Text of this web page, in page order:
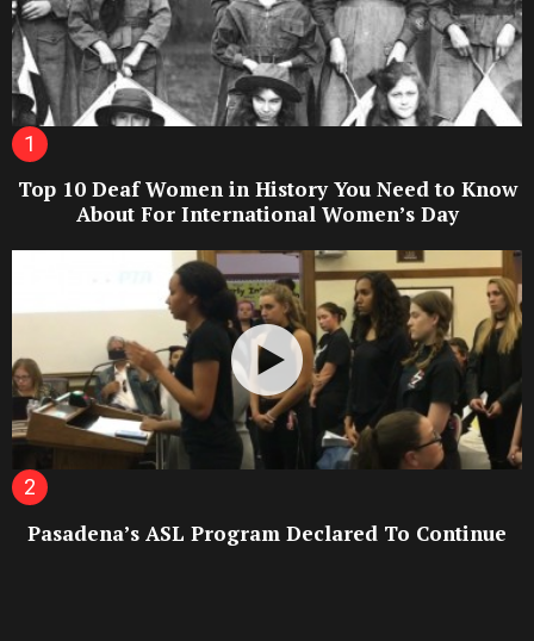
Top 10 Deaf Women in History You Need to Know
About For International Women’s Day
Pasadena’s ASL Program Declared To Continue